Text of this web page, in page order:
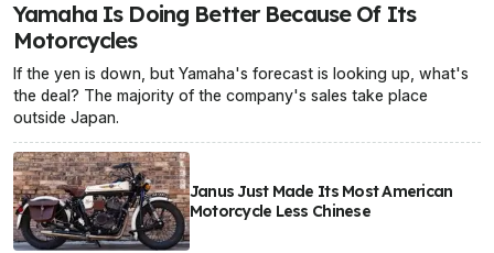
Yamaha Is Doing Better Because Of Its
Motorcycles
If the yen is down, but Yamaha's forecast is looking up, what's
the deal? The majority of the company's sales take place
outside Japan.
Janus Just Made Its Most American
Motorcycle Less Chinese